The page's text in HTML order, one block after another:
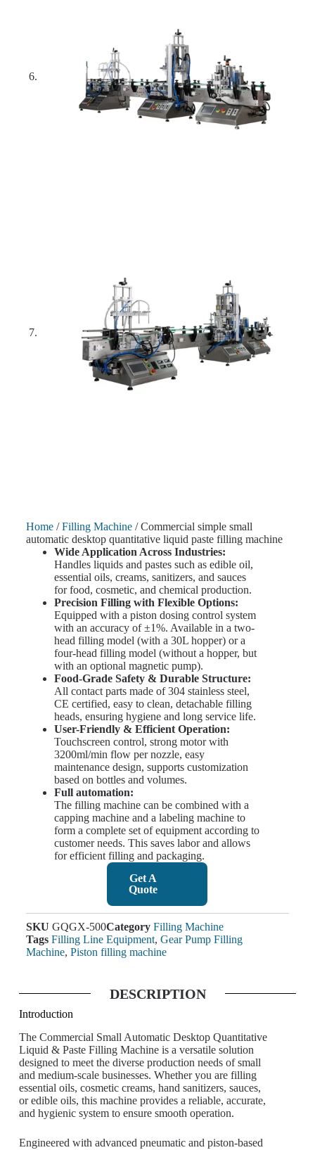
Home/Filling Machine/ Commercial simple small
automatic desktop quantitative liquid paste filling machine
Wide Application Across Industries:
Handles liquids and pastes such as edible oil,
essential oils, creams, sanitizers, and sauces
for food, cosmetic, and chemical production.
Precision Filling with Flexible Options:
Equipped with a piston dosing control system
with an accuracy of ±1%. Available in a two-
head filling model (with a 30L hopper) or a
four-head filling model (without a hopper, but
with an optional magnetic pump).
Food-Grade Safety & Durable Structure:
All contact parts made of 304 stainless steel,
CE certified, easy to clean, detachable filling
heads, ensuring hygiene and long service life.
User-Friendly & Efficient Operation:
Touchscreen control, strong motor with
3200ml/min flow per nozzle, easy
maintenance design, supports customization
based on bottles and volumes.
Full automation:
The filling machine can be combined with a
capping machine and a labeling machine to
form a complete set of equipment according to
customer needs. This saves labor and allows
for efficient filling and packaging.
Get A
Quote
SKU GQGX-500Category Filling Machine
Tags Filling Line Equipment, Gear Pump Filling
Machine, Piston filling machine
DESCRIPTION
Introduction
The Commercial Small Automatic Desktop Quantitative
Liquid & Paste Filling Machine is a versatile solution
designed to meet the diverse production needs of small
and medium-scale businesses. Whether you are filling
essential oils, cosmetic creams, hand sanitizers, sauces,
or edible oils, this machine provides a reliable, accurate,
and hygienic system to ensure smooth operation.
Engineered with advanced pneumatic and piston-based